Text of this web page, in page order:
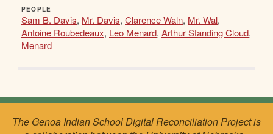
PEOPLE
Sam B. Davis, Mr. Davis, Clarence Waln, Mr. Wal,
Antoine Roubedeaux, Leo Menard, Arthur Standing Cloud,
Menard
The Genoa Indian School Digital Reconciliation Project is